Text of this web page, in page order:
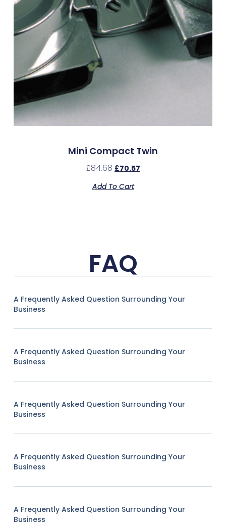
Mini Compact Twin
£84.68 £70.57
Add To Cart
FAQ
A Frequently Asked Question Surrounding Your
Business
A Frequently Asked Question Surrounding Your
Business
A Frequently Asked Question Surrounding Your
Business
A Frequently Asked Question Surrounding Your
Business
A Frequently Asked Question Surrounding Your
Business